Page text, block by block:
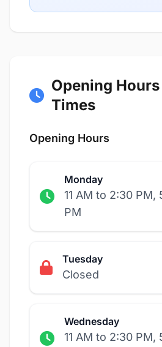
Opening
Times
Opening Hours
Monday
11 AM to 2:30 PM,
PM
Tuesday
Closed
Wednesday
11 AM to 2:30 PM,